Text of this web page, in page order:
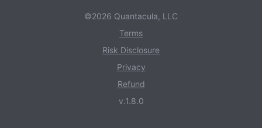
©2026 Quantacula, LLC
Terms
Risk Disclosure
Privacy
Refund
v.1.8.0